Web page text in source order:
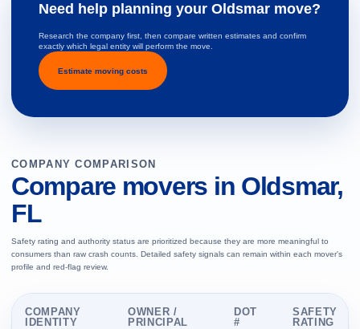
Need help planning your Oldsmar move?
Research the company first, then compare written estimates and confirm
exactly which legal entity will perform the move.
Estimate moving costs
COMPANY COMPARISON
Compare movers in Oldsmar,
FL
Safety rating and authority status are prioritized because they are more meaningful to
consumers than raw crash counts. Detailed safety signals can remain within each mover's
profile and red-flag review.
COMPANY
IDENTITY
OWNER /
PRINCIPAL
DOT
#
SAFETY
RATING